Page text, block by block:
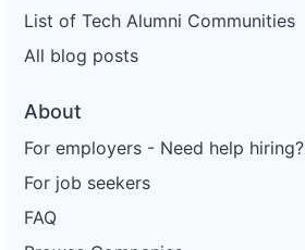
List of Tech Alumni Communities
All blog posts
About
For employers - Need help hiring?
For job seekers
FAQ